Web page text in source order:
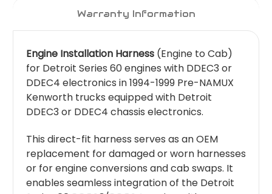
Warranty Information
Engine Installation Harness (Engine to Cab)
for Detroit Series 60 engines with DDEC3 or
DDEC4 electronics in 1994-1999 Pre-NAMUX
Kenworth trucks equipped with Detroit
DDEC3 or DDEC4 chassis electronics.
This direct-fit harness serves as an OEM
replacement for damaged or worn harnesses
or for engine conversions and cab swaps. It
enables seamless integration of the Detroit